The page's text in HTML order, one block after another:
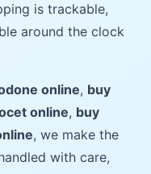
is trackable,
around the clock
online, buy
online, buy
, we make the
with care,